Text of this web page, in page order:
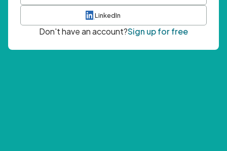
LinkedIn
Don't have an account?Sign up for free